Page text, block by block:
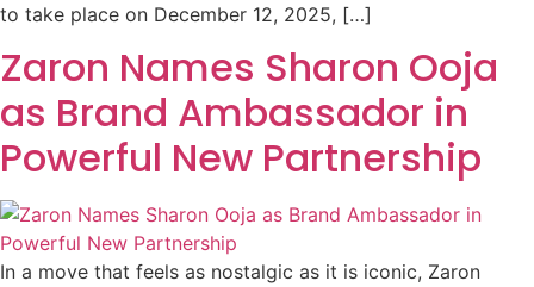
to take place on December 12, 2025, […]
Zaron Names Sharon Ooja
as Brand Ambassador in
Powerful New Partnership
In a move that feels as nostalgic as it is iconic, Zaron